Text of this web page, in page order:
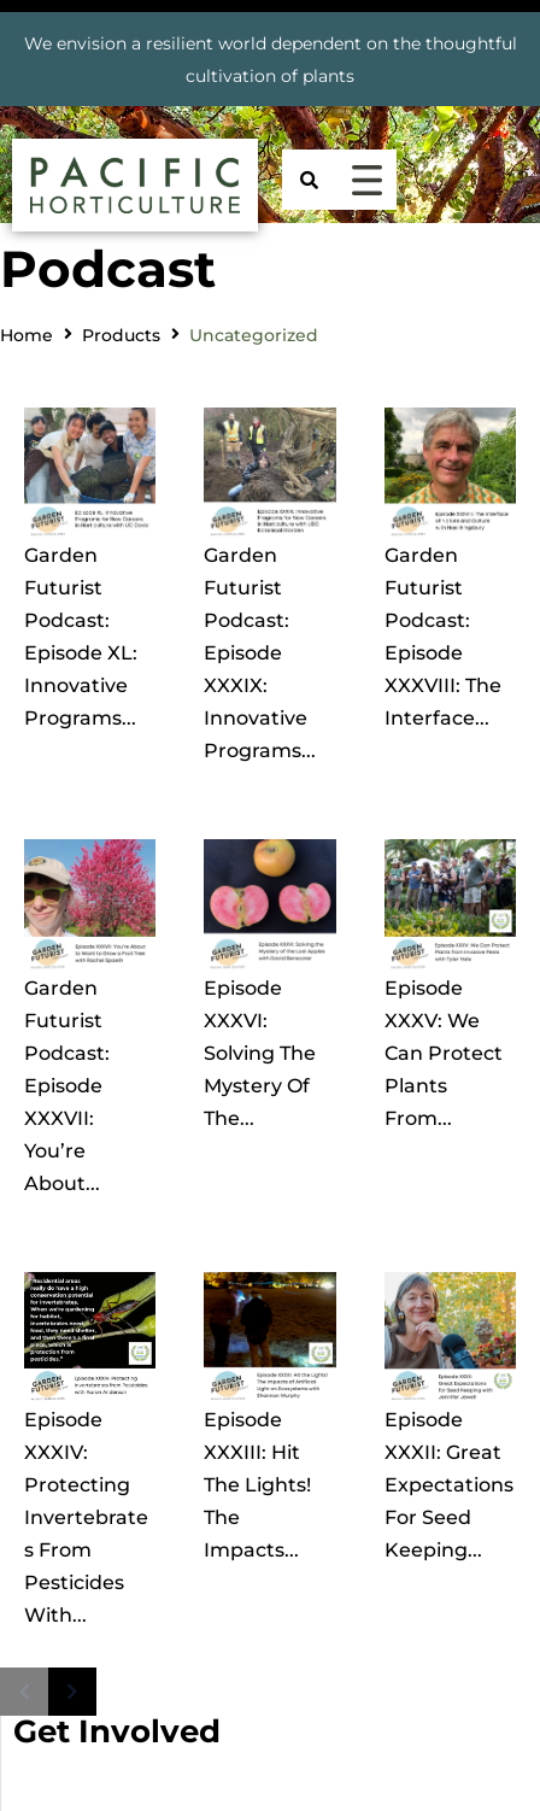
We envision a resilient world dependent on the thoughtful
cultivation of plants
Podcast
Home Products Uncategorized
Garden
Futurist
Podcast:
Episode XL:
Innovative
Programs...
Garden
Futurist
Podcast:
Episode
XXXIX:
Innovative
Programs...
Garden
Futurist
Podcast:
Episode
XXXVIII: The
Interface...
Garden
Futurist
Podcast:
Episode
XXXVII:
You’re
About...
Episode
XXXVI:
Solving The
Mystery Of
The...
Episode
XXXV: We
Can Protect
Plants
From...
Episode
XXXIV:
Protecting
Invertebrate
S From
Pesticides
With...
Episode
XXXIII: Hit
The Lights!
The
Impacts...
Episode
XXXII: Great
Expectations
For Seed
Keeping...
Get Involved